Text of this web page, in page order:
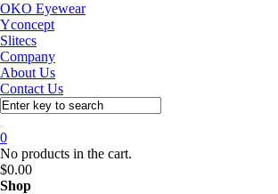
OKO Eyewear
Yconcept
Slitecs
Company
About Us
Contact Us
0
No products in the cart.
$0.00
Shop